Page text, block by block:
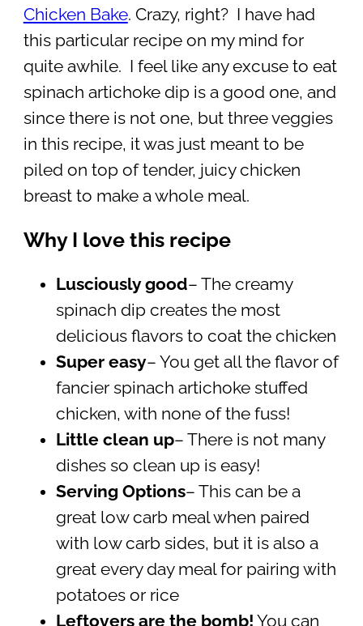
Chicken Bake. Crazy, right? I have had
this particular recipe on my mind for
quite awhile. I feel like any excuse to eat
spinach artichoke dip is a good one, and
since there is not one, but three veggies
in this recipe, it was just meant to be
piled on top of tender, juicy chicken
breast to make a whole meal.
Why I love this recipe
Lusciously good– The creamy
spinach dip creates the most
delicious flavors to coat the chicken
Super easy– You get all the flavor of
fancier spinach artichoke stuffed
chicken, with none of the fuss!
Little clean up– There is not many
dishes so clean up is easy!
Serving Options– This can be a
great low carb meal when paired
with low carb sides, but it is also a
great every day meal for pairing with
potatoes or rice
Leftovers are the bomb! You can